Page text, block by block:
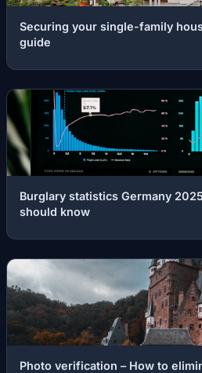
Securing your single-family
guide
Burglary statistics Germany
should know
Photo verification – How to